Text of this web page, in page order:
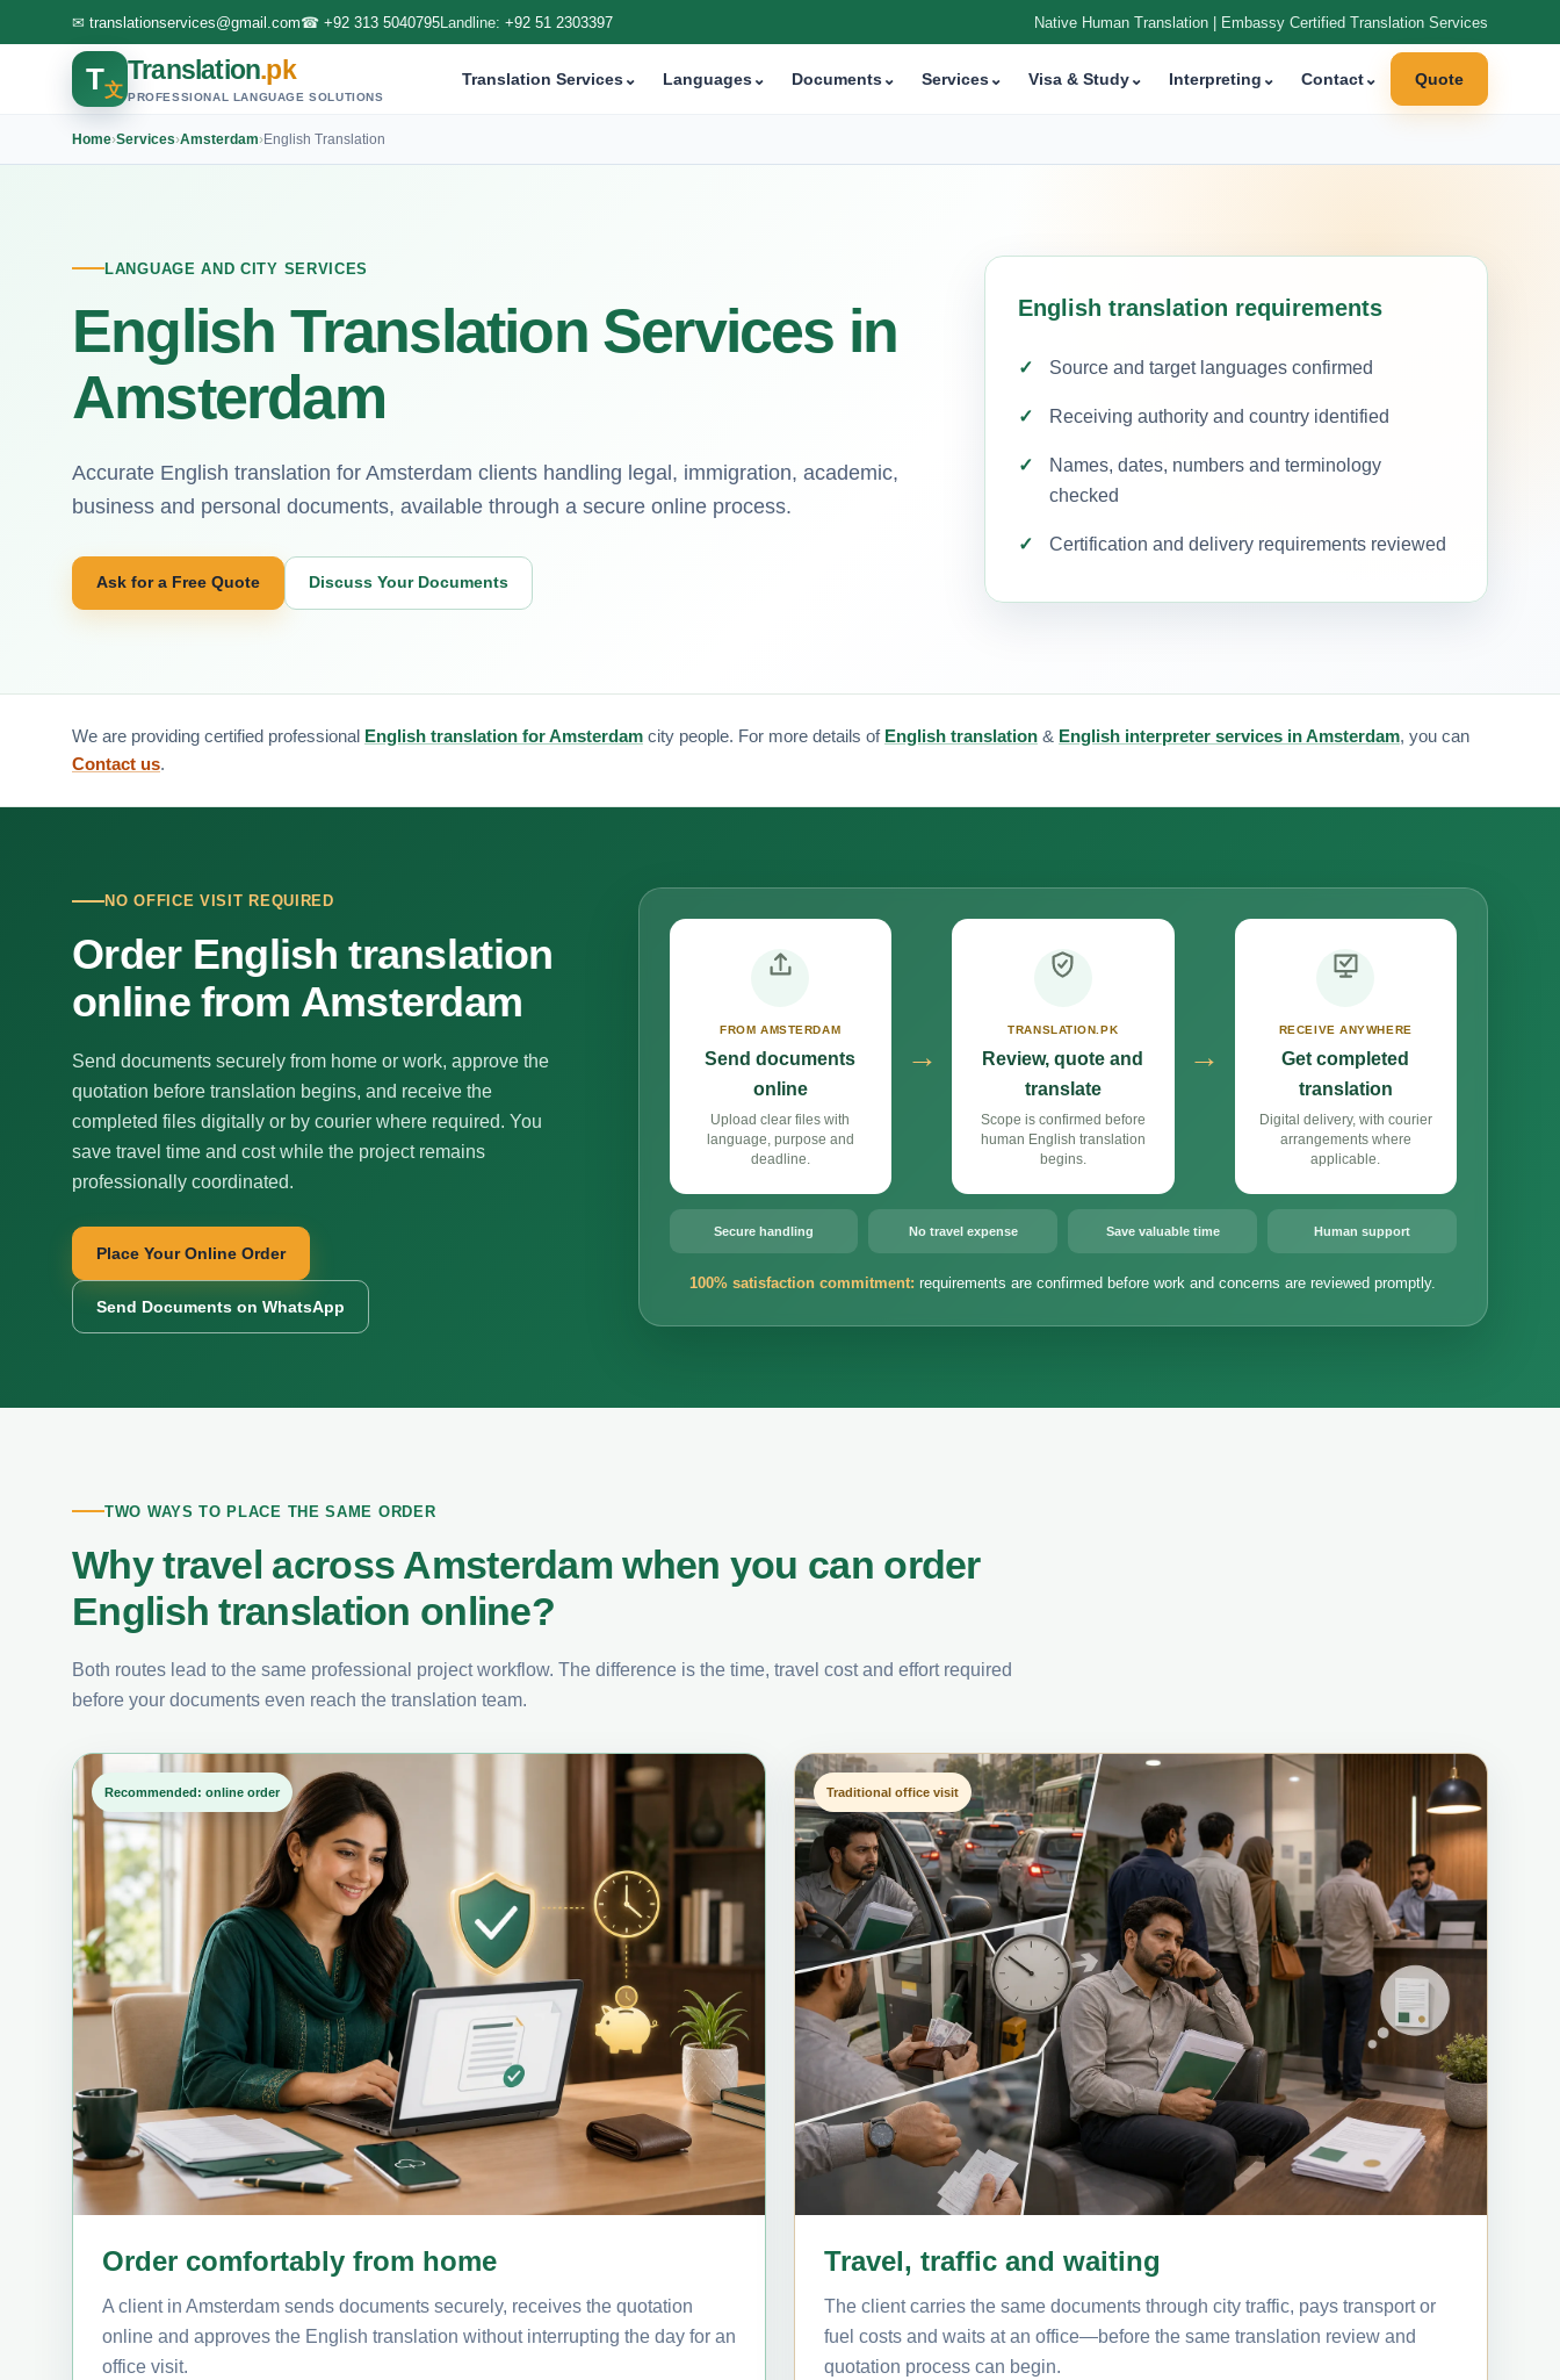
✉ translationservices@gmail.com☎ +92 313 5040795Landline: +92 51 2303397 Native Human Translation | Embassy Certified Translation Services
T文
Translation.pk
PROFESSIONAL LANGUAGE SOLUTIONS
Translation Services⌄ Languages⌄ Documents⌄ Services⌄ Visa & Study⌄ Interpreting ⌄ Contact⌄ Quote
Home›Services›Amsterdam›English Translation
LANGUAGE AND CITY SERVICES
English Translation Services in
Amsterdam
Accurate English translation for Amsterdam clients handling legal, immigration, academic,
business and personal documents, available through a secure online process.
Ask for a Free Quote Discuss Your Documents
English translation requirements
Source and target languages confirmed
Receiving authority and country identified
Names, dates, numbers and terminology
checked
Certification and delivery requirements reviewed
We are providing certified professional English translation for Amsterdam city people. For more details of English translation & English interpreter services in Amsterdam, you can
Contact us.
NO OFFICE VISIT REQUIRED
Order English translation
online from Amsterdam
Send documents securely from home or work, approve the
quotation before translation begins, and receive the
completed files digitally or by courier where required. You
save travel time and cost while the project remains
professionally coordinated.
Place Your Online Order
Send Documents on WhatsApp
FROM AMSTERDAM
Send documents
online
Upload clear files with
language, purpose and
deadline.
→
TRANSLATION.PK
Review, quote and
translate
Scope is confirmed before
human English translation
begins.
→
RECEIVE ANYWHERE
Get completed
translation
Digital delivery, with courier
arrangements where
applicable.
Secure handling No travel expense Save valuable time Human support
100% satisfaction commitment: requirements are confirmed before work and concerns are reviewed promptly.
TWO WAYS TO PLACE THE SAME ORDER
Why travel across Amsterdam when you can order
English translation online?
Both routes lead to the same professional project workflow. The difference is the time, travel cost and effort required
before your documents even reach the translation team.
Recommended: online order
Order comfortably from home
A client in Amsterdam sends documents securely, receives the quotation
online and approves the English translation without interrupting the day for an
office visit.
Traditional office visit
Travel, traffic and waiting
The client carries the same documents through city traffic, pays transport or
fuel costs and waits at an office—before the same translation review and
quotation process can begin.